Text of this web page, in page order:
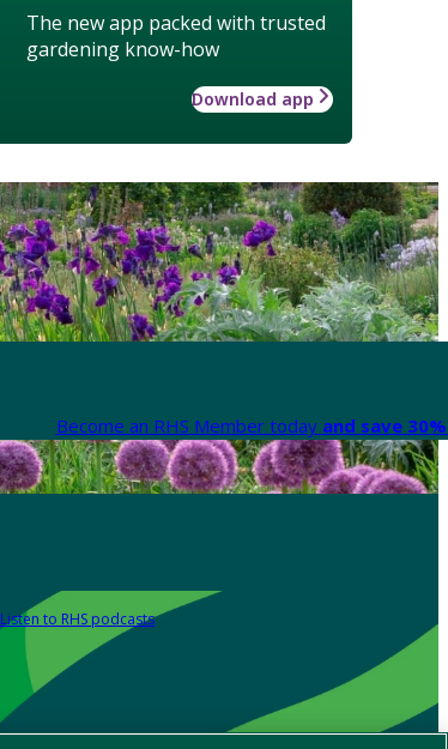
The new app packed with trusted
gardening know-how
Download app
Become an RHS Member today and save
Listen to RHS podcasts